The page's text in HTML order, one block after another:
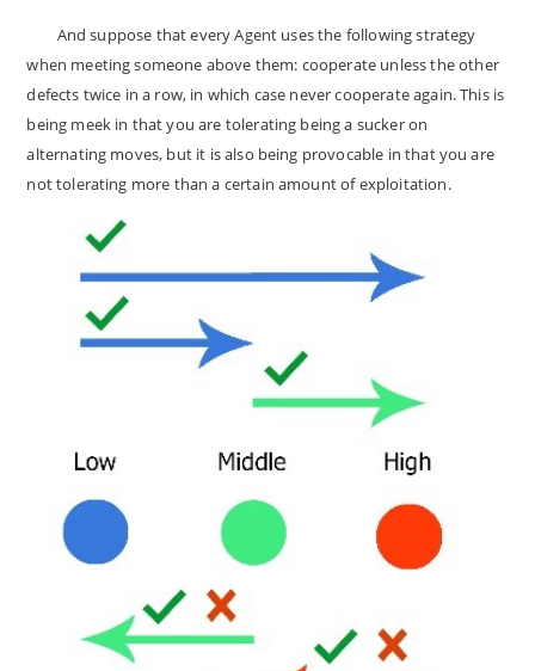
And suppose that every Agent uses the following strategy
when meeting someone above them: cooperate unless the other
defects twice in a row, in which case never cooperate again. This is
being meek in that you are tolerating being a sucker on
alternating moves, but it is also being provocable in that you are
not tolerating more than a certain amount of exploitation.